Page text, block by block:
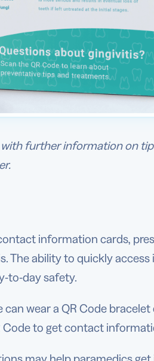
further information on
information cards,
The ability to quickly
to-day safety.
wear a QR Code
to get contact